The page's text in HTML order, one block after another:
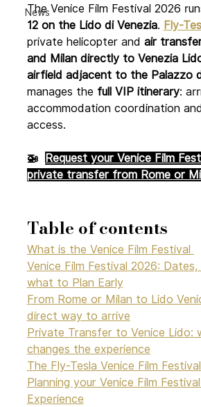
News
The Venice Film Festival 2026
12 on the Lido di Venezia. Fly-
private helicopter and air
and Milan directly to Venezia
airfield adjacent to the Palazzo
manages the full VIP itinerary:
accommodation coordination
access.
🚁
Request your Venice Film
private transfer from Rome or
Table of contents
What is the Venice Film Festival
Venice Film Festival 2026:
what to Plan Early
From Rome or Milan to Lido
direct way to arrive
Private Transfer to Venice Lido:
changes the experience
The Fly-Tesla Venice Film
Planning your Venice Film
Experience